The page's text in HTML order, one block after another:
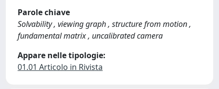
Parole chiave
Solvability , viewing graph , structure from motion ,
fundamental matrix , uncalibrated camera
Appare nelle tipologie:
01.01 Articolo in Rivista